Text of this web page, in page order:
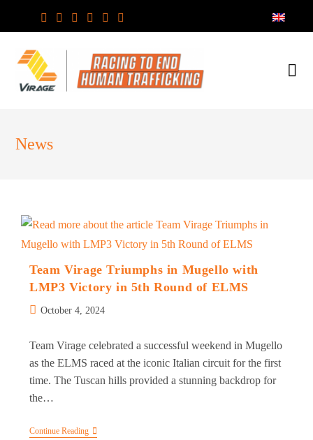
News
Team Virage Triumphs in Mugello with
LMP3 Victory in 5th Round of ELMS
PostOctober 4, 2024
Team Virage celebrated a successful weekend in Mugello
as the ELMS raced at the iconic Italian circuit for the first
time. The Tuscan hills provided a stunning backdrop for
the…
Continue ReadingTeam